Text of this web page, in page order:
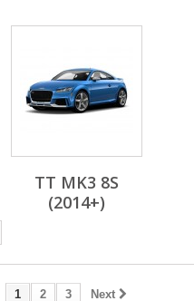
TT MK3 8S
(2014+)
1 2 3 Next